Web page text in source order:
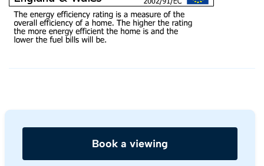
Book a viewing